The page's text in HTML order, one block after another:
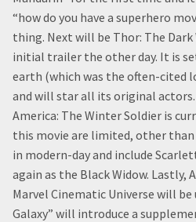
“how do you have a superhero
thing. Next will be Thor: The
initial trailer the other day. It is
earth (which was the often-cited
and will star all its original
America: The Winter Soldier is
this movie are limited, other
in modern-day and include
again as the Black Widow. Lastly,
Marvel Cinematic Universe will be
Galaxy” will introduce a